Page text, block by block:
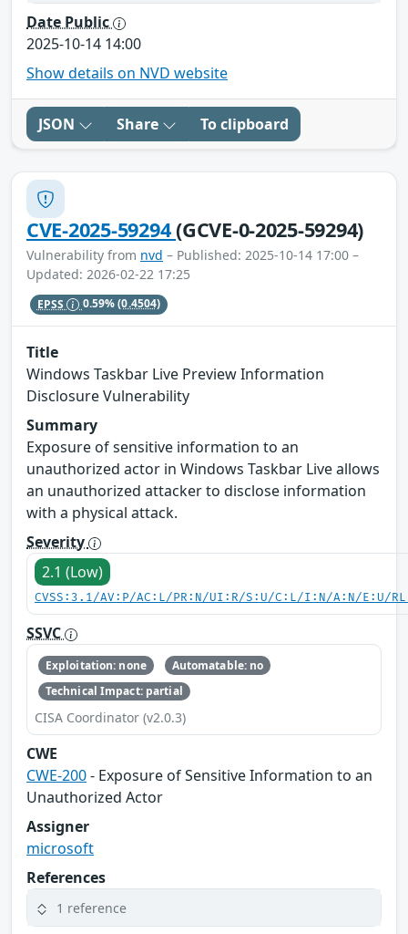
Date Public
2025-10-14 14:00
Show details on NVD website
JSON Share To clipboard
CVE-2025-59294(GCVE-0-2025-59294)
Vulnerability from nvd – Published: 2025-10-14 17:00 –
Updated: 2026-02-22 17:25
EPSS 0.59%(0.4504)
Title
Windows Taskbar Live Preview Information
Disclosure Vulnerability
Summary
Exposure of sensitive information to an
unauthorized actor in Windows Taskbar Live allows
an unauthorized attacker to disclose information
with a physical attack.
Severity
2.1 (Low)
CVSS:3.1/AV:P/AC:L/PR:N/UI:R/S:U/C:L/I:N/A:N/E:U/
SSVC
Exploitation: none
Automatable: no
Technical Impact: partial
CISA Coordinator (v2.0.3)
CWE
CWE-200- Exposure of Sensitive Information to an
Unauthorized Actor
Assigner
microsoft
References
1 reference